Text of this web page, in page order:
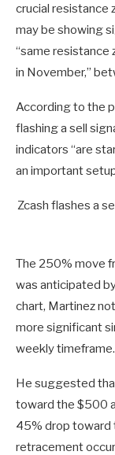
crucial resistance
may be showing
“same resistance
in November,”
According to the
flashing a sell
indicators “are
an important
Zcash flashes a
The 250% move
was anticipated
chart, Martinez
more significant
weekly timeframe.
He suggested
toward the $500
45% drop toward
retracement